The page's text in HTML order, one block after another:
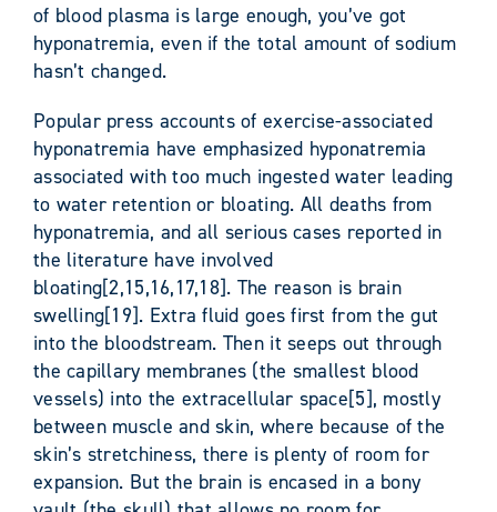
of blood plasma is large enough, you’ve got
hyponatremia, even if the total amount of sodium
hasn’t changed.
Popular press accounts of exercise-associated
hyponatremia have emphasized hyponatremia
associated with too much ingested water leading
to water retention or bloating. All deaths from
hyponatremia, and all serious cases reported in
the literature have involved
bloating[2,15,16,17,18]. The reason is brain
swelling[19]. Extra fluid goes first from the gut
into the bloodstream. Then it seeps out through
the capillary membranes (the smallest blood
vessels) into the extracellular space[5], mostly
between muscle and skin, where because of the
skin’s stretchiness, there is plenty of room for
expansion. But the brain is encased in a bony